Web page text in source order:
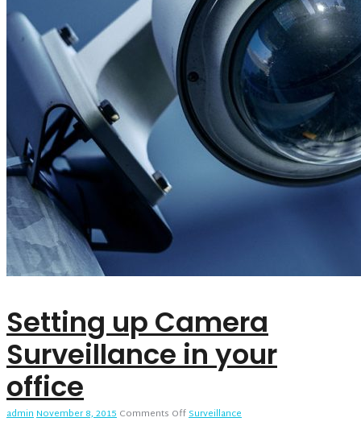
Setting up Camera
Surveillance in your
office
adminNovember 8, 2015 Comments Offon
Surveillance